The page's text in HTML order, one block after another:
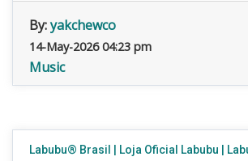
By:yakchewco
14-May-2026 04:23 pm
Music
Labubu® Brasil | Loja Oficial Labubu |